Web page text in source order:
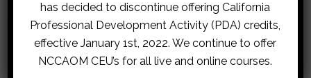
Sorry, no posts matched your criteria.
has decided to discontinue offering California
Professional Development Activity (PDA) credits,
effective January 1st, 2022. We continue to offer
NCCAOM CEU’s for all live and online courses.